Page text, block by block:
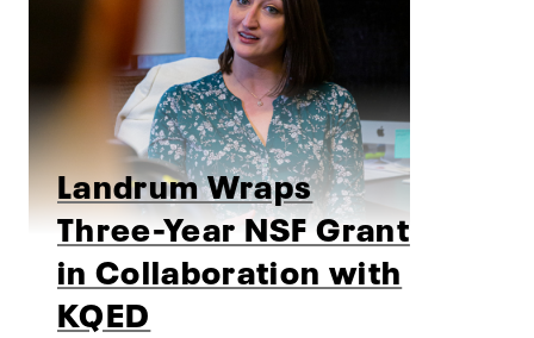
Landrum Wraps
Three-Year NSF Grant
in Collaboration with
KQED